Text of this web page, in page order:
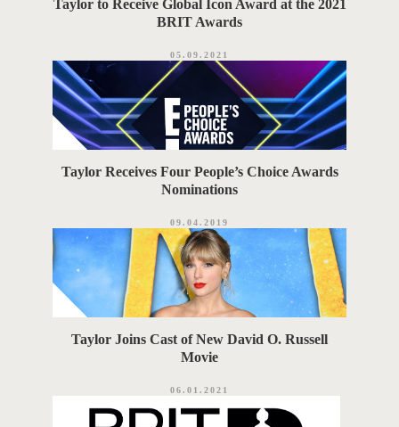
Taylor to Receive Global Icon Award at the 2021
BRIT Awards
05.09.2021
Taylor Receives Four People’s Choice Awards
Nominations
09.04.2019
Taylor Joins Cast of New David O. Russell
Movie
06.01.2021